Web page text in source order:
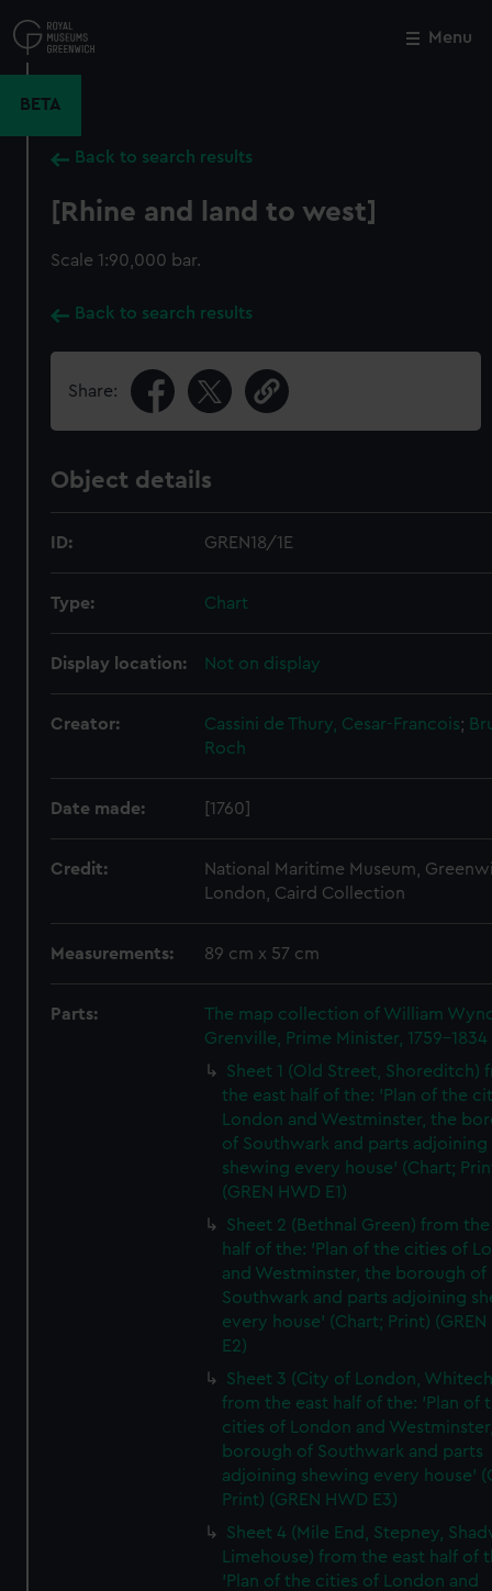
to
main
Menu
BETA
Back to search results
[Rhine and land to west]
Scale 1:90,000 bar.
Back to search results
Share:
Object details
ID: GREN18/1E
Type: Chart
Display location: Not on display
Creator: Cassini de Thury, Cesar-Francois;
Roch
Date made: [1760]
Credit:
National Maritime Museum,
London, Caird Collection
Measurements: 89 cm x 57 cm
Parts:
The map collection of William
Grenville, Prime Minister, 1759-1834
Sheet 1 (Old Street, Shoreditch)
the east half of the: 'Plan of the
London and Westminster, the
of Southwark and parts adjoining
shewing every house' (Chart;
(GREN HWD E1)
Sheet 2 (Bethnal Green) from
half of the: 'Plan of the cities of
and Westminster, the borough of
Southwark and parts adjoining
every house' (Chart; Print) (GREN
E2)
Sheet 3 (City of London,
from the east half of the: 'Plan of
cities of London and
borough of Southwark and parts
adjoining shewing every house'
Print) (GREN HWD E3)
Sheet 4 (Mile End, Stepney,
Limehouse) from the east half of
'Plan of the cities of London and
Close